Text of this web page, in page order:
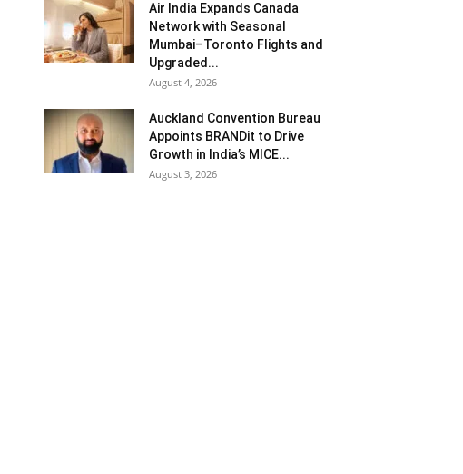
Air India Expands Canada
Network with Seasonal
Mumbai–Toronto Flights and
Upgraded...
August 4, 2026
Auckland Convention Bureau
Appoints BRANDit to Drive
Growth in India’s MICE...
August 3, 2026